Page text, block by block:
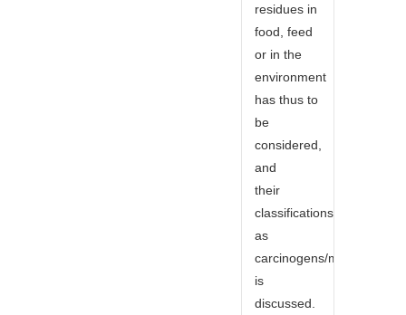
residues in
food, feed
or in the
environment
has thus to
be
considered,
and
their
classifications
as
carcinogens/mutagens/
is
discussed.